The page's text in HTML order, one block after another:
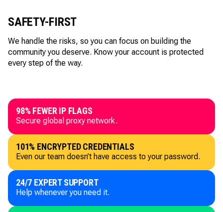
SAFETY-FIRST
We handle the risks, so you can focus on building the
community you deserve. Know your account is protected
every step of the way.
98% FEWER IP FLAGS
Secure global proxy network.
101% ENCRYPTED CREDENTIALS
Even our team doesn’t have access to your password.
24/7 EXPERT SUPPORT
Help whenever you need it.